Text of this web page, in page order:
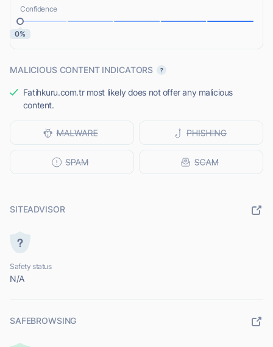
Confidence
0%
MALICIOUS CONTENT INDICATORS
Fatihkuru.com.tr most likely does not offer any malicious
content.
SITEADVISOR
Safety status
N/A
SAFEBROWSING